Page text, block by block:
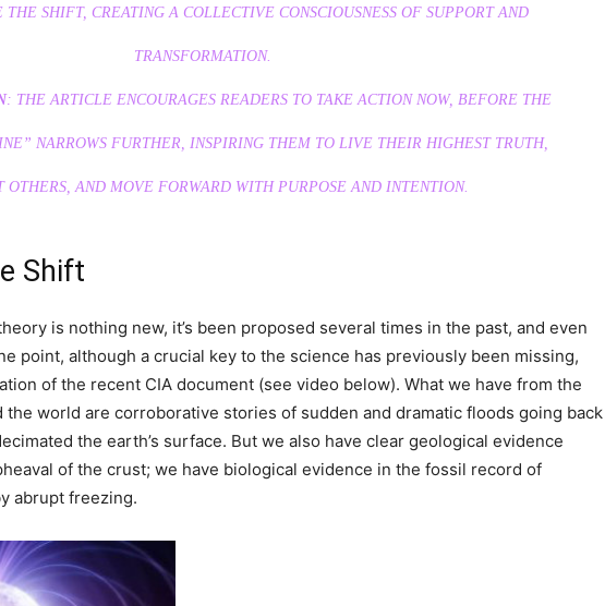
THE SHIFT, CREATING A COLLECTIVE CONSCIOUSNESS OF SUPPORT AND
TRANSFORMATION.
: THE ARTICLE ENCOURAGES READERS TO TAKE ACTION NOW, BEFORE THE
NARROWS FURTHER, INSPIRING THEM TO LIVE THEIR HIGHEST TRUTH,
OTHERS, AND MOVE FORWARD WITH PURPOSE AND INTENTION.
Shift
is nothing new, it’s been proposed several times in the past, and even
point, although a crucial key to the science has previously been missing,
of the recent CIA document (see video below). What we have from the
the world are corroborative stories of sudden and dramatic floods going back
the earth’s surface. But we also have clear geological evidence
of the crust; we have biological evidence in the fossil record of
abrupt freezing.